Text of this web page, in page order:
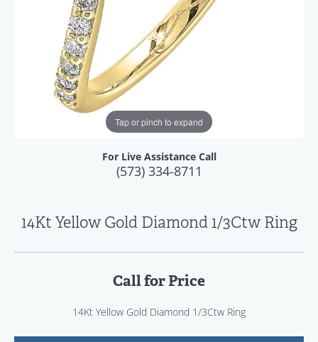
Tap or pinch to expand
For Live Assistance Call
(573) 334-8711
14Kt Yellow Gold Diamond 1/3Ctw Ring
Call for Price
14Kt Yellow Gold Diamond 1/3Ctw Ring